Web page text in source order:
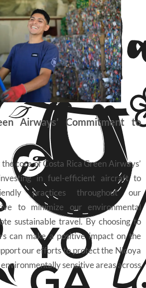
Airways’ Commitment to
core of Costa Rica Green Airways’
in fuel-efficient aircraft to
practices throughout our
to minimize our environmental
sustainable travel. By choosing to
can make a positive impact on the
our efforts to protect the Nicoya
sensitive areas across